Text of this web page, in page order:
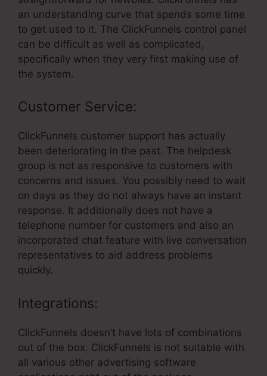
an understanding curve that spends some time
to get used to it. The ClickFunnels control panel
can be difficult as well as complicated,
specifically when they very first making use of
the system.
Customer Service:
ClickFunnels customer support has actually
been deteriorating in the past. The helpdesk
group is not as responsive to customers with
concerns and issues. You possibly need to wait
on days as they do not always have an instant
response. It additionally does not have a
telephone number for customers and also an
incorporated chat feature with live conversation
representatives to aid address problems
quickly.
Integrations:
ClickFunnels doesn’t have lots of combinations
out of the box. ClickFunnels is not suitable with
all various other advertising software